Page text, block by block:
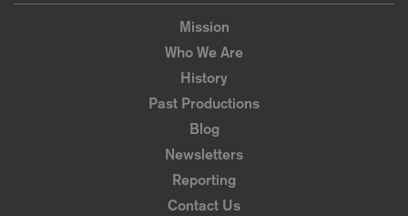
Mission
Who We Are
History
Past Productions
Blog
Newsletters
Reporting
Contact Us